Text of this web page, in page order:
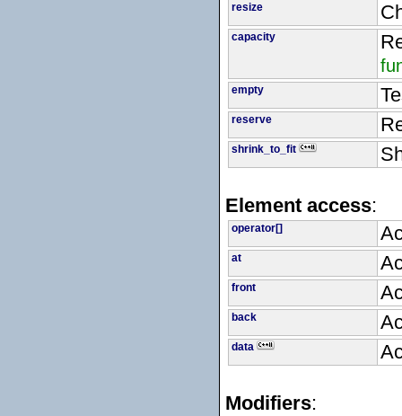
resize
capacity
empty
reserve
shrink_to_fit
Element access:
operator[]
at
front
back
data
Modifiers: